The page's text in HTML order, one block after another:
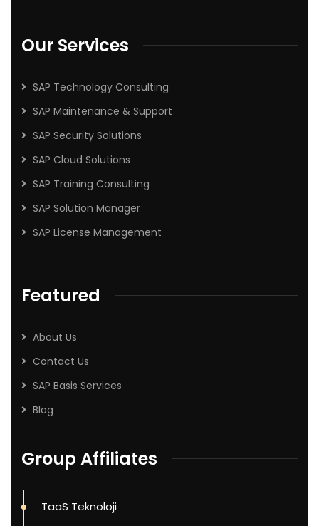
Our Services
SAP Technology Consulting
SAP Maintenance & Support
SAP Security Solutions
SAP Cloud Solutions
SAP Training Consulting
SAP Solution Manager
SAP License Management
Featured
About Us
Contact Us
SAP Basis Services
Blog
Group Affiliates
TaaS Teknoloji